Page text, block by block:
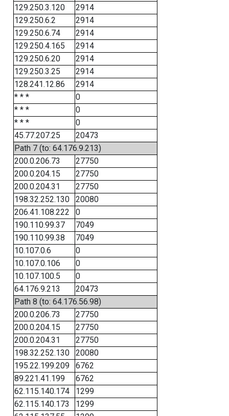
129.250.3.120
2914
129.250.6.2
2914
129.250.6.74
2914
129.250.4.165
2914
129.250.6.20
2914
129.250.3.25
2914
128.241.12.86
2914
* * *
0
* * *
0
* * *
0
45.77.207.25
20473
Path 7 (to: 64.176.9.213)
200.0.206.73
27750
200.0.204.15
27750
200.0.204.31
27750
198.32.252.130
20080
206.41.108.222
0
190.110.99.37
7049
190.110.99.38
7049
10.107.0.6
0
10.107.0.106
0
10.107.100.5
0
64.176.9.213
20473
Path 8 (to: 64.176.56.98)
200.0.206.73
27750
200.0.204.15
27750
200.0.204.31
27750
198.32.252.130
20080
195.22.199.209
6762
89.221.41.199
6762
62.115.140.174
1299
62.115.140.173
1299